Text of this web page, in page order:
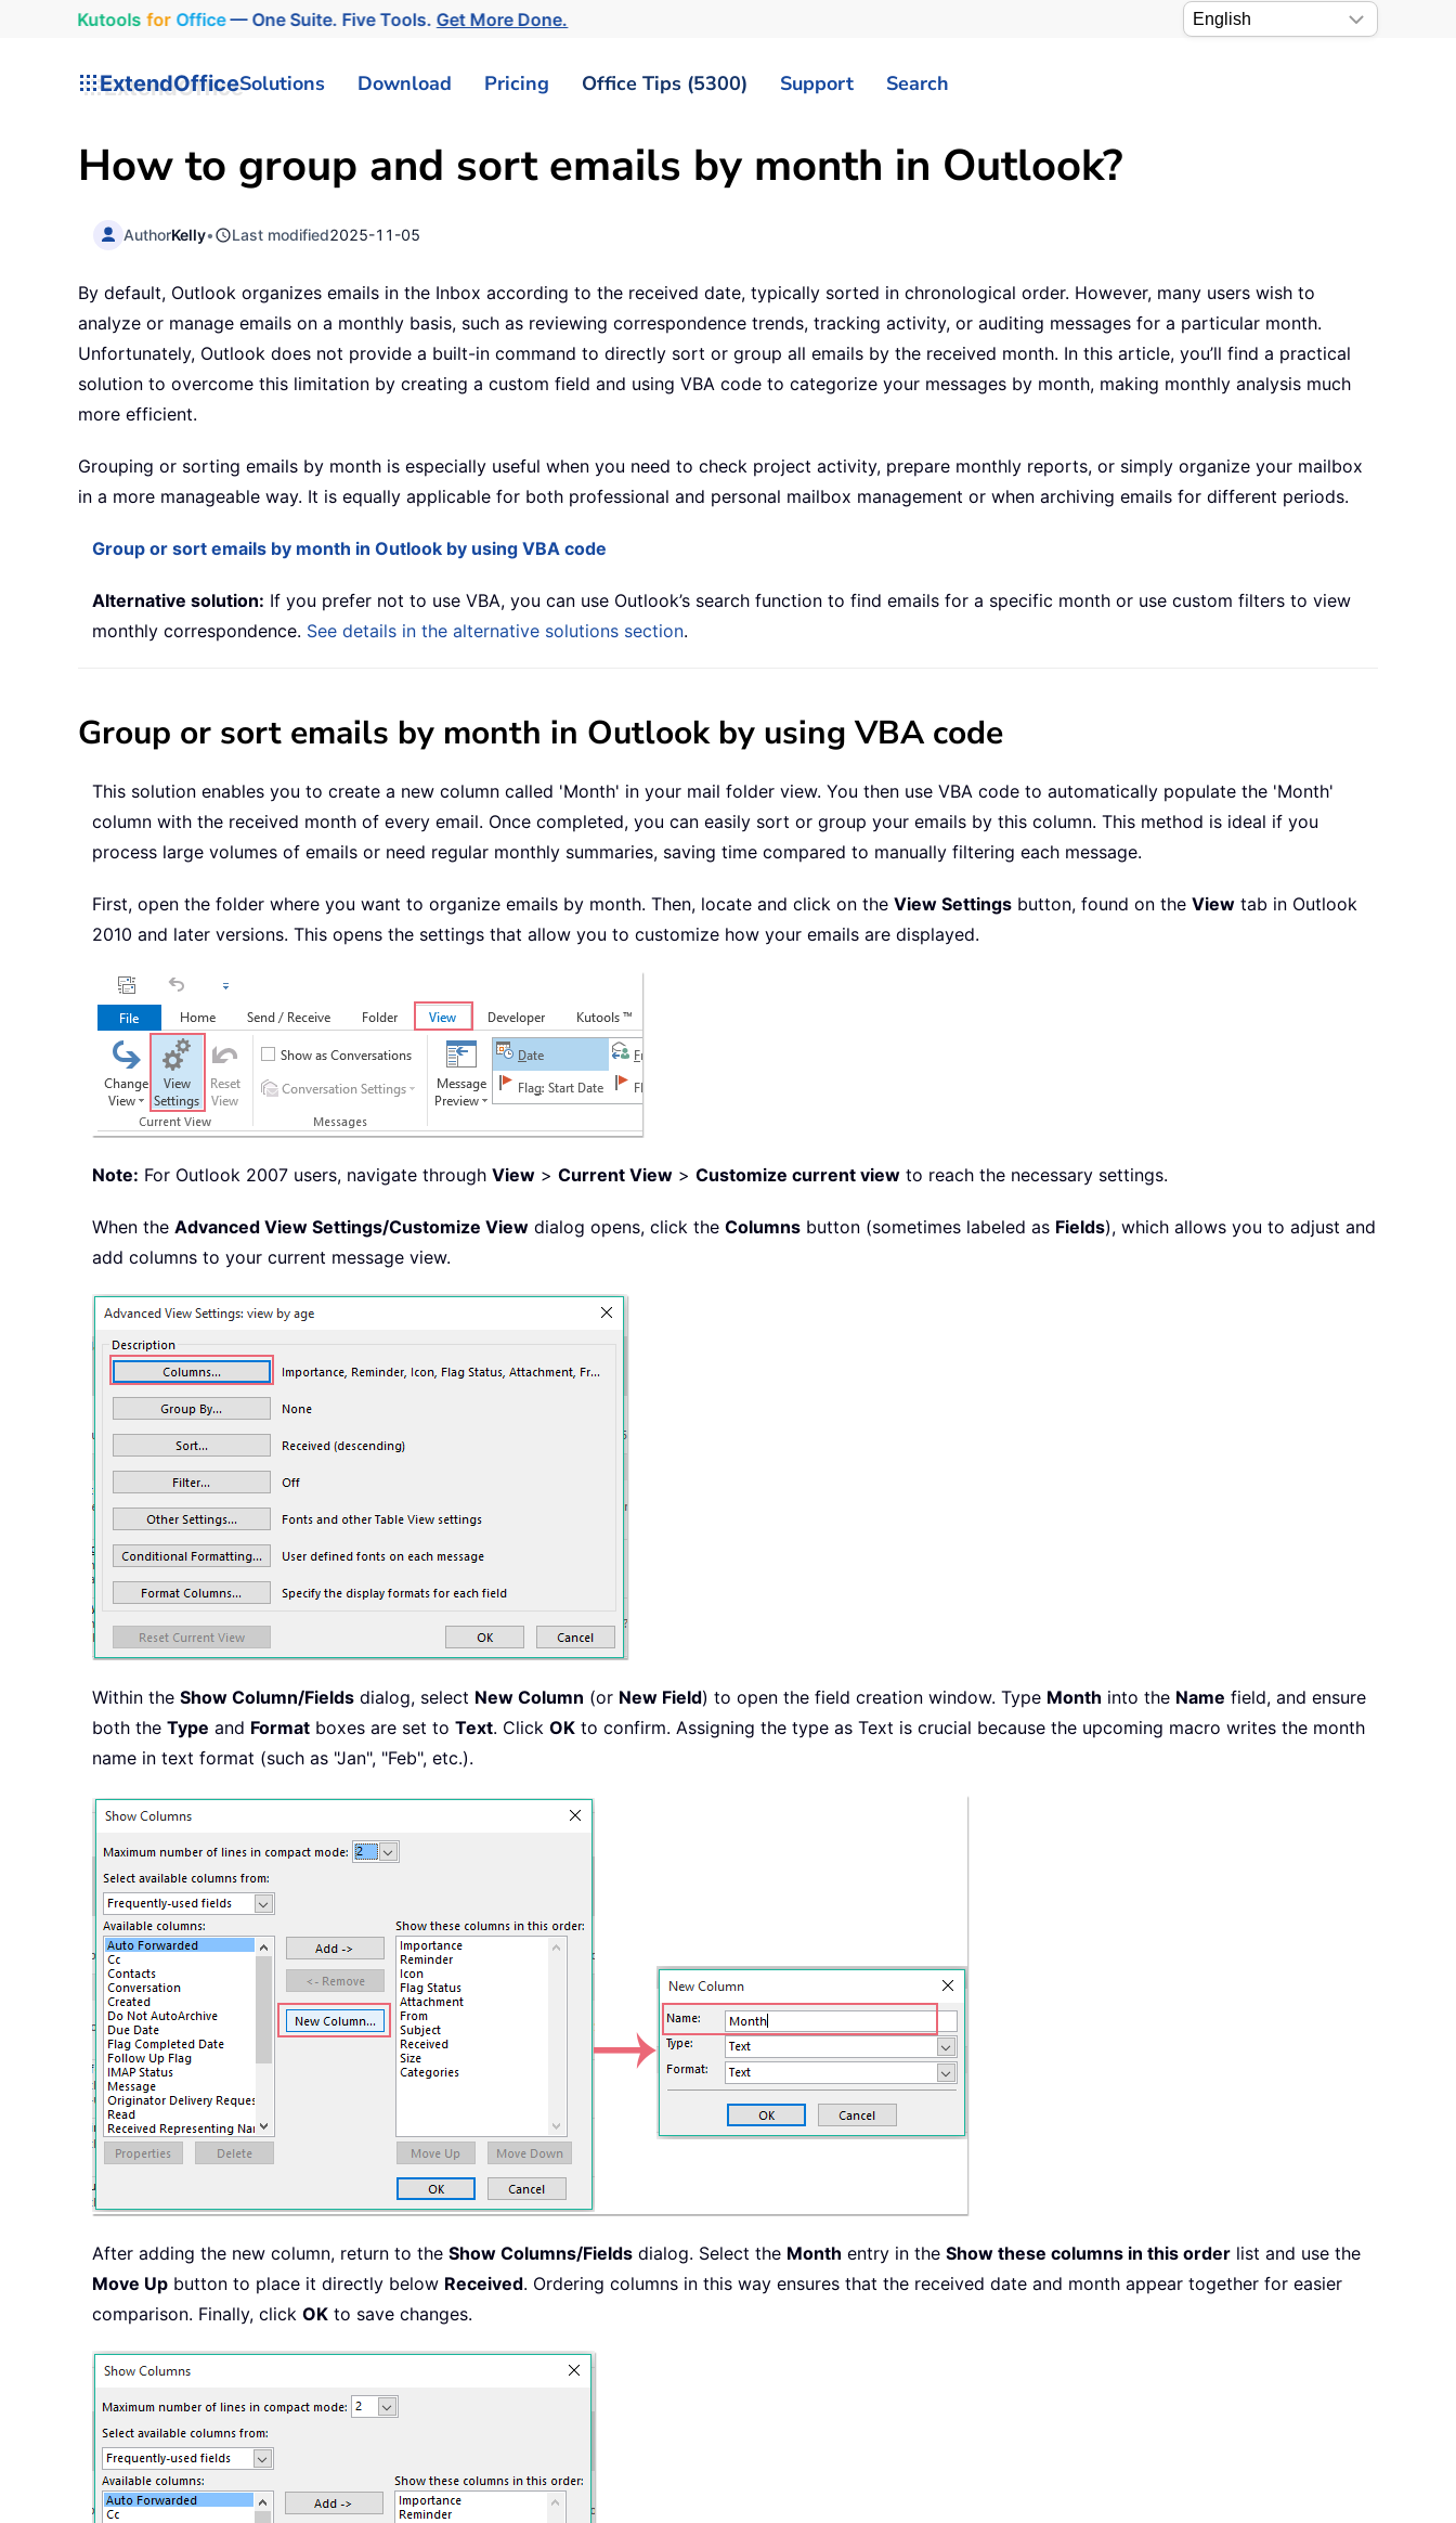
Kutools for Office— One Suite. Five Tools.Get More Done.
ExtendOfficeSolutions Download Pricing Office Tips (5300) Support Search
How to group and sort emails by month in Outlook?
AuthorKelly• Last modified2025-11-05
By default, Outlook organizes emails in the Inbox according to the received date, typically sorted in chronological order. However, many users wish to
analyze or manage emails on a monthly basis, such as reviewing correspondence trends, tracking activity, or auditing messages for a particular month.
Unfortunately, Outlook does not provide a built-in command to directly sort or group all emails by the received month. In this article, you’ll find a practical
solution to overcome this limitation by creating a custom field and using VBA code to categorize your messages by month, making monthly analysis much
more efficient.
Grouping or sorting emails by month is especially useful when you need to check project activity, prepare monthly reports, or simply organize your mailbox
in a more manageable way. It is equally applicable for both professional and personal mailbox management or when archiving emails for different periods.
Group or sort emails by month in Outlook by using VBA code
Alternative solution: If you prefer not to use VBA, you can use Outlook’s search function to find emails for a specific month or use custom filters to view
monthly correspondence. See details in the alternative solutions section.
Group or sort emails by month in Outlook by using VBA code
This solution enables you to create a new column called 'Month' in your mail folder view. You then use VBA code to automatically populate the 'Month'
column with the received month of every email. Once completed, you can easily sort or group your emails by this column. This method is ideal if you
process large volumes of emails or need regular monthly summaries, saving time compared to manually filtering each message.
First, open the folder where you want to organize emails by month. Then, locate and click on the View Settings button, found on the View tab in Outlook
2010 and later versions. This opens the settings that allow you to customize how your emails are displayed.
Note: For Outlook 2007 users, navigate through View > Current View > Customize current view to reach the necessary settings.
When the Advanced View Settings/Customize View dialog opens, click the Columns button (sometimes labeled as Fields), which allows you to adjust and
add columns to your current message view.
Within the Show Column/Fields dialog, select New Column (or New Field) to open the field creation window. Type Month into the Name field, and ensure
both the Type and Format boxes are set to Text. Click OK to confirm. Assigning the type as Text is crucial because the upcoming macro writes the month
name in text format (such as "Jan", "Feb", etc.).
After adding the new column, return to the Show Columns/Fields dialog. Select the Month entry in the Show these columns in this order list and use the
Move Up button to place it directly below Received. Ordering columns in this way ensures that the received date and month appear together for easier
comparison. Finally, click OK to save changes.